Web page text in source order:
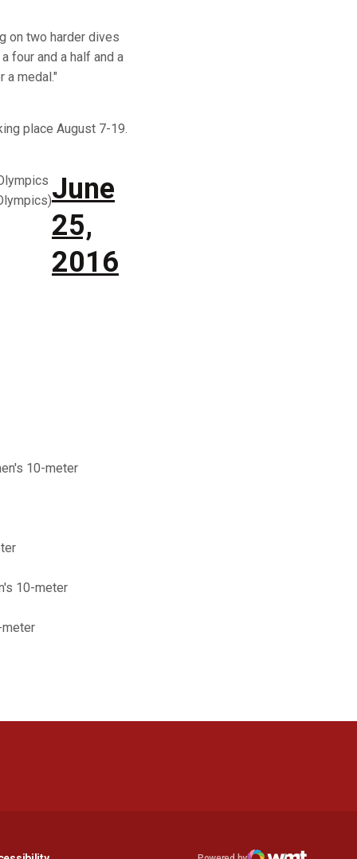
on two harder dives
four and a half and a
a medal."
place August 7-19.
June
25,
2016
10-meter
10-meter
meter